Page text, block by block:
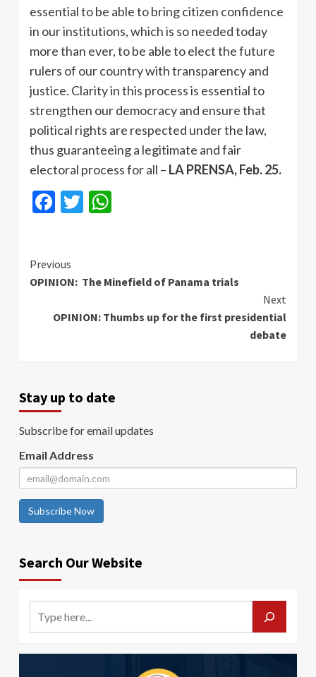
essential to be able to bring citizen confidence
in our institutions, which is so needed today
more than ever, to be able to elect the future
rulers of our country with transparency and
justice. Clarity in this process is essential to
strengthen our democracy and ensure that
political rights are respected under the law,
thus guaranteeing a legitimate and fair
electoral process for all – LA PRENSA, Feb. 25.
Facebook
Twitter
Continue
Reading
Previous
OPINION: The Minefield of Panama trials
Next
OPINION: Thumbs up for the first presidential
debate
Stay up to date
Subscribe for email updates
Email Address
Subscribe Now
Search Our Website